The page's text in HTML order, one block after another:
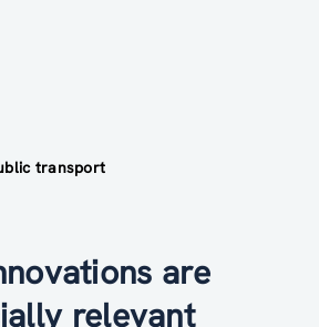
transport
are
relevant